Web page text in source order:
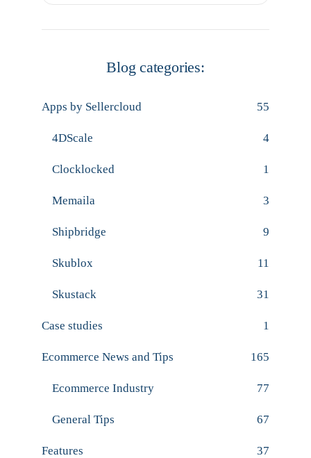
Blog categories:
Apps by Sellercloud 55
4DScale 4
Clocklocked 1
Memaila 3
Shipbridge 9
Skublox 11
Skustack 31
Case studies 1
Ecommerce News and Tips 165
Ecommerce Industry 77
General Tips 67
Features 37